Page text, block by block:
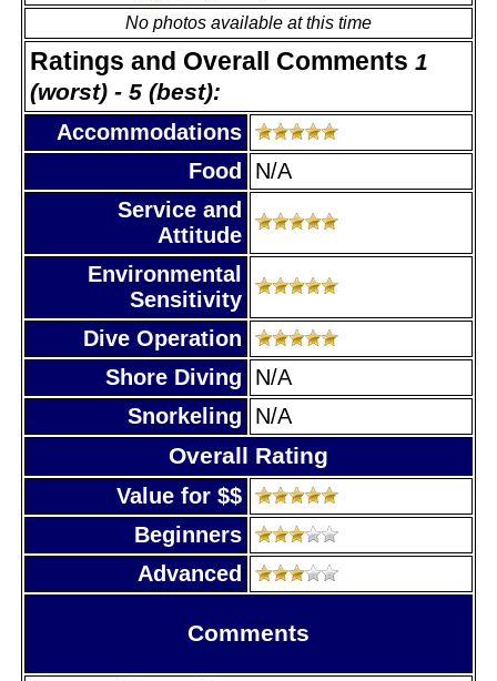
No photos available at this time
Ratings and Overall Comments 1
(worst) - 5 (best):
Accommodations
Food
N/A
Service and
Attitude
Environmental
Sensitivity
Dive Operation
Shore Diving
N/A
Snorkeling
N/A
Overall Rating
Value for $$
Beginners
Advanced
Comments